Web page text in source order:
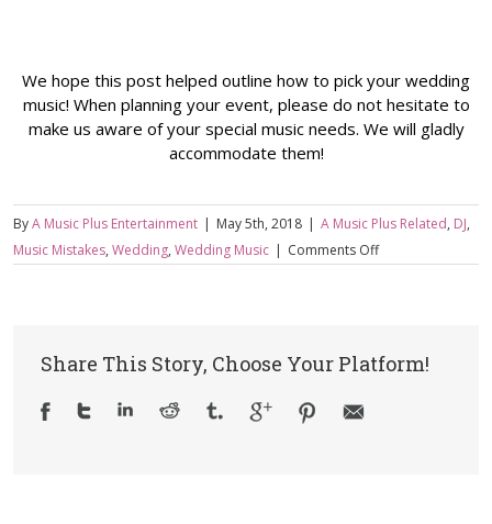
We hope this post helped outline how to pick your wedding
music! When planning your event, please do not hesitate to
make us aware of your special music needs. We will gladly
accommodate them!
ByA Music Plus Entertainment | May 5th, 2018 | A Music Plus Related, DJ,
Music Mistakes, Wedding, Wedding Music | Comments Offon
Music
Share This Story, Choose Your Platform!